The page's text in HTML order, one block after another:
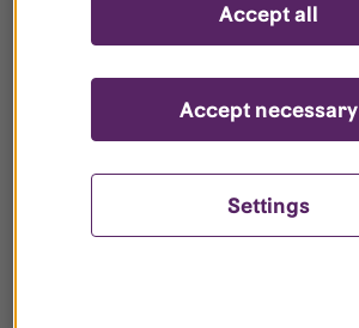
your register?
Settings
Accept necessary
Accept all